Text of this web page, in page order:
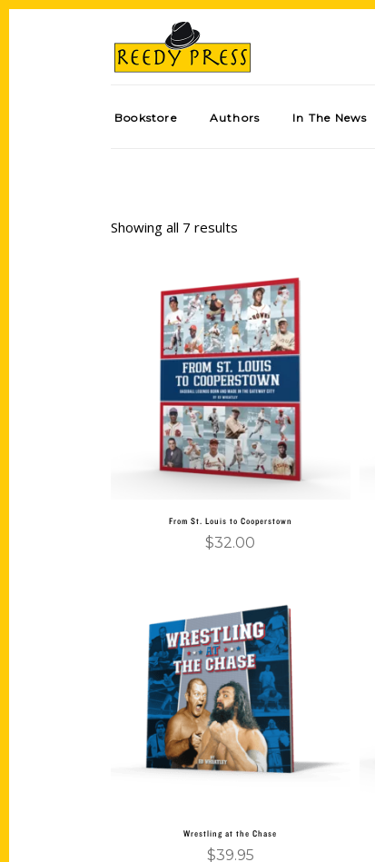
Bookstore Authors In The News
Showing all 7 results
Add to cart
From St. Louis to Cooperstown
$32.00
Add to cart
Wrestling at the Chase
$39.95